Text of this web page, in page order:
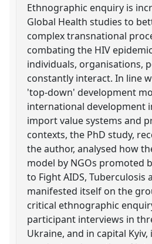
Ethnographic enquiry is
Global Health studies to
complex transnational
combating the HIV
individuals, organisations,
constantly interact. In line
'top-down' development
international development
import value systems and
contexts, the PhD study,
the author, analysed how
model by NGOs promoted
to Fight AIDS, Tuberculosis
manifested itself on the
critical ethnographic
participant interviews in
Ukraine, and in capital